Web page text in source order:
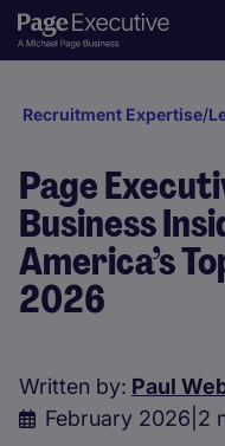
Recruitment Expertise/
Page
Business
America’s
2026
Written by: Paul
February 2026 2